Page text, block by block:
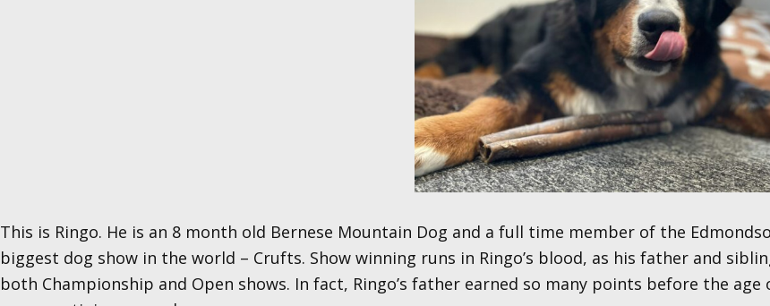
This is Ringo. He is an 8 month old Bernese Mountain Dog and a full time member of the
biggest dog show in the world – Crufts. Show winning runs in Ringo’s blood, as his father and
both Championship and Open shows. In fact, Ringo’s father earned so many points before the